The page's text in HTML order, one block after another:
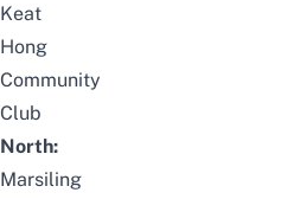
Keat
Hong
Community
Club
North:
Marsiling